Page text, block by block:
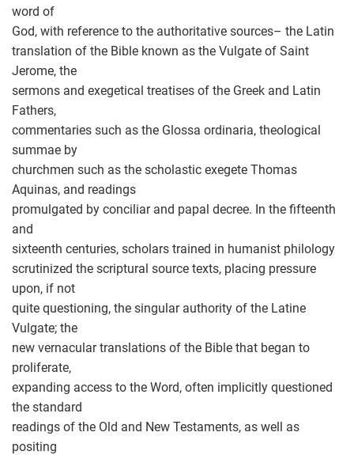
word of
God, with reference to the authoritative sources– the Latin
translation of the Bible known as the Vulgate of Saint
Jerome, the
sermons and exegetical treatises of the Greek and Latin
Fathers,
commentaries such as the Glossa ordinaria, theological
summae by
churchmen such as the scholastic exegete Thomas
Aquinas, and readings
promulgated by conciliar and papal decree. In the fifteenth
and
sixteenth centuries, scholars trained in humanist philology
scrutinized the scriptural source texts, placing pressure
upon, if not
quite questioning, the singular authority of the Latine
Vulgate; the
new vernacular translations of the Bible that began to
proliferate,
expanding access to the Word, often implicitly questioned
the standard
readings of the Old and New Testaments, as well as
positing